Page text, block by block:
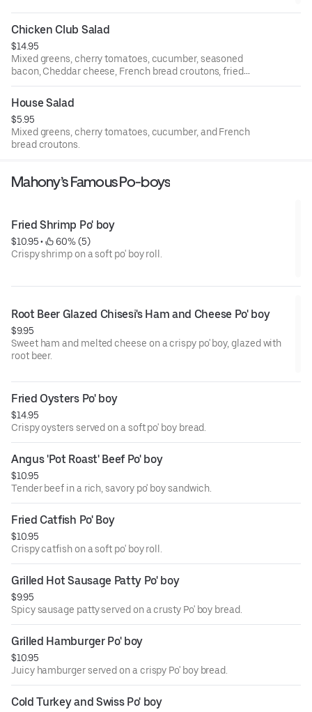
Chicken Club Salad
$14.95
Mixed greens, cherry tomatoes, cucumber, seasoned
bacon, Cheddar cheese, French bread croutons, fried
chicken, and choice of dressing.
House Salad
$5.95
Mixed greens, cherry tomatoes, cucumber, and French
bread croutons.
Mahony’s Famous Po-boys
Fried Shrimp Po' boy
$10.95 •
60% (5)
Crispy shrimp on a soft po' boy roll.
Root Beer Glazed Chisesi's Ham and Cheese Po' boy
$9.95
Sweet ham and melted cheese on a crispy po' boy, glazed with
root beer.
Fried Oysters Po' boy
$14.95
Crispy oysters served on a soft po' boy bread.
Angus 'Pot Roast' Beef Po' boy
$10.95
Tender beef in a rich, savory po' boy sandwich.
Fried Catfish Po' Boy
$10.95
Crispy catfish on a soft po' boy roll.
Grilled Hot Sausage Patty Po' boy
$9.95
Spicy sausage patty served on a crusty Po' boy bread.
Grilled Hamburger Po' boy
$10.95
Juicy hamburger served on a crispy Po' boy bread.
Cold Turkey and Swiss Po' boy